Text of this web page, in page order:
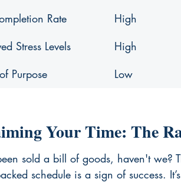
Rate
High
Stress Levels
High
Purpose
Low
Your Time: The
sold a bill of goods, haven't we?
schedule is a sign of success.